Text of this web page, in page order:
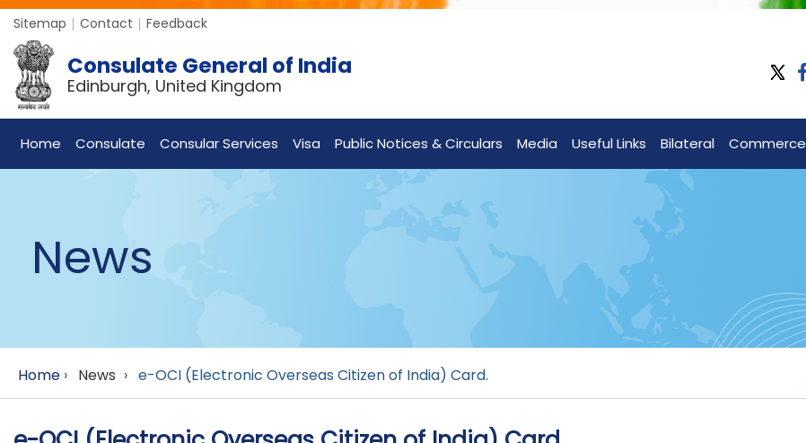
Sitemap Contact Feedback
Consulate General of India
Edinburgh, United Kingdom
Home Consulate Consular Services Visa Public Notices & Circulars Media Useful Links Bilateral Commerce
News
Home › News › e-OCI (Electronic Overseas Citizen of India) Card.